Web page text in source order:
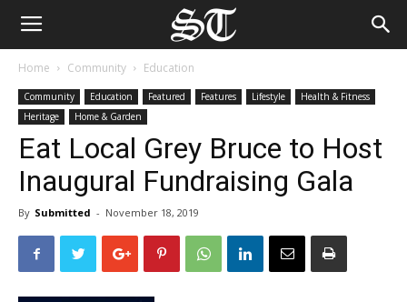
Home Community Education
Community Education Featured Features Lifestyle
Health & Fitness
Heritage
Home & Garden
Eat Local Grey Bruce to Host
Inaugural Fundraising Gala
By Submitted - November 18, 2019